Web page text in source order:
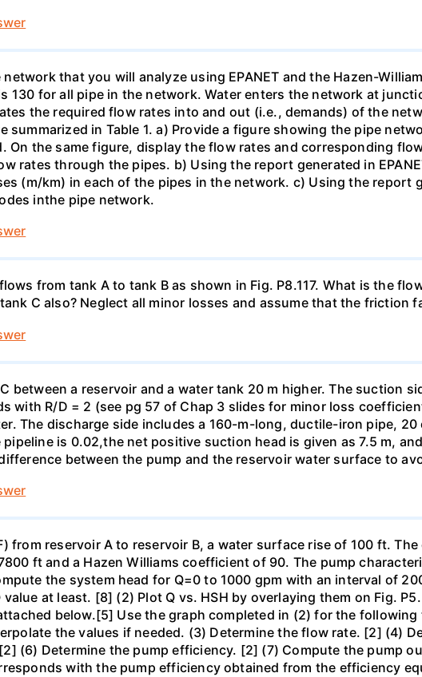
that you will analyze using EPANET and the Hazen-
130 for all pipe in the network. Water enters the network at
the required flow rates into and out (i.e., demands) of the
summarized in Table 1. a) Provide a figure showing the pipe
On the same figure, display the flow rates and corresponding
rates through the pipes. b) Using the report generated in
(m/km) in each of the pipes in the network. c) Using the report
inthe pipe network.
from tank A to tank B as shown in Fig. P8.117. What is the
C also? Neglect all minor losses and assume that the friction
between a reservoir and a water tank 20 m higher. The suction
with R/D = 2 (see pg 57 of Chap 3 slides for minor loss
The discharge side includes a 160-m-long, ductile-iron pipe, 20
is 0.02,the net positive suction head is given as 7.5 m,
between the pump and the reservoir water surface to
from reservoir A to reservoir B, a water surface rise of 100 ft.
ft and a Hazen Williams coefficient of 90. The pump
the system head for Q=0 to 1000 gpm with an interval of
at least. [8] (2) Plot Q vs. HSH by overlaying them on Fig.
below.[5] Use the graph completed in (2) for the
the values if needed. (3) Determine the flow rate. [2] (4)
(6) Determine the pump efficiency. [2] (7) Compute the pump
with the pump efficiency obtained from the efficiency